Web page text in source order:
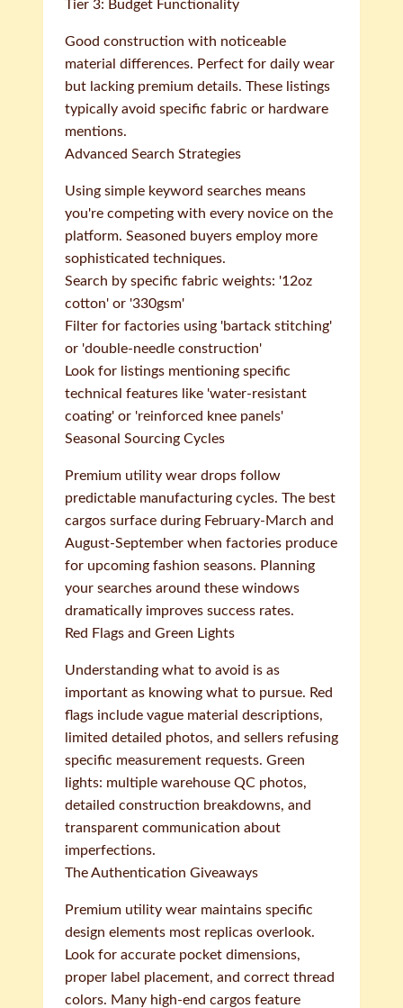
Tier 3: Budget Functionality
Good construction with noticeable
material differences. Perfect for daily wear
but lacking premium details. These listings
typically avoid specific fabric or hardware
mentions.
Advanced Search Strategies
Using simple keyword searches means
you're competing with every novice on the
platform. Seasoned buyers employ more
sophisticated techniques.
Search by specific fabric weights: '12oz
cotton' or '330gsm'
Filter for factories using 'bartack stitching'
or 'double-needle construction'
Look for listings mentioning specific
technical features like 'water-resistant
coating' or 'reinforced knee panels'
Seasonal Sourcing Cycles
Premium utility wear drops follow
predictable manufacturing cycles. The best
cargos surface during February-March and
August-September when factories produce
for upcoming fashion seasons. Planning
your searches around these windows
dramatically improves success rates.
Red Flags and Green Lights
Understanding what to avoid is as
important as knowing what to pursue. Red
flags include vague material descriptions,
limited detailed photos, and sellers refusing
specific measurement requests. Green
lights: multiple warehouse QC photos,
detailed construction breakdowns, and
transparent communication about
imperfections.
The Authentication Giveaways
Premium utility wear maintains specific
design elements most replicas overlook.
Look for accurate pocket dimensions,
proper label placement, and correct thread
colors. Many high-end cargos feature